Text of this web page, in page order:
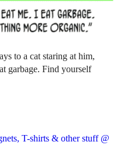
to a cat staring at him,
garbage. Find yourself
T-shirts & other stuff @